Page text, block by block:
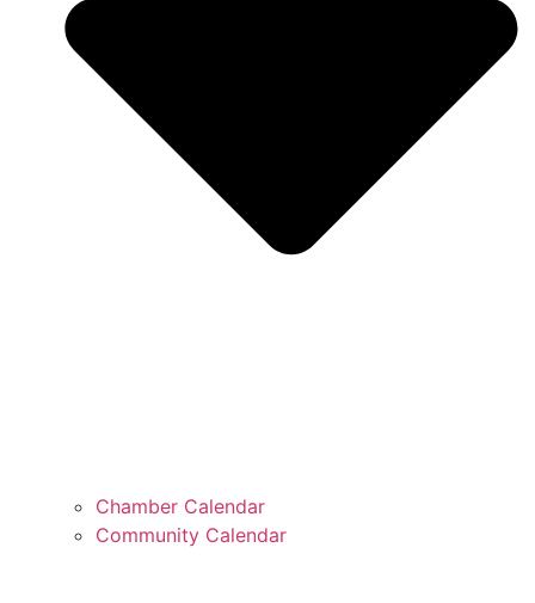
Chamber Calendar
Community Calendar